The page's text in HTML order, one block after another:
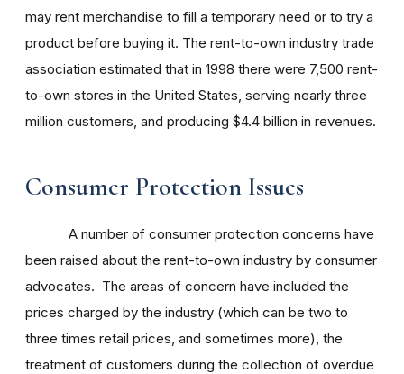
may rent merchandise to fill a temporary need or to try a
product before buying it. The rent-to-own industry trade
association estimated that in 1998 there were 7,500 rent-
to-own stores in the United States, serving nearly three
million customers, and producing $4.4 billion in revenues.
Consumer Protection Issues
A number of consumer protection concerns have
been raised about the rent-to-own industry by consumer
advocates. The areas of concern have included the
prices charged by the industry (which can be two to
three times retail prices, and sometimes more), the
treatment of customers during the collection of overdue